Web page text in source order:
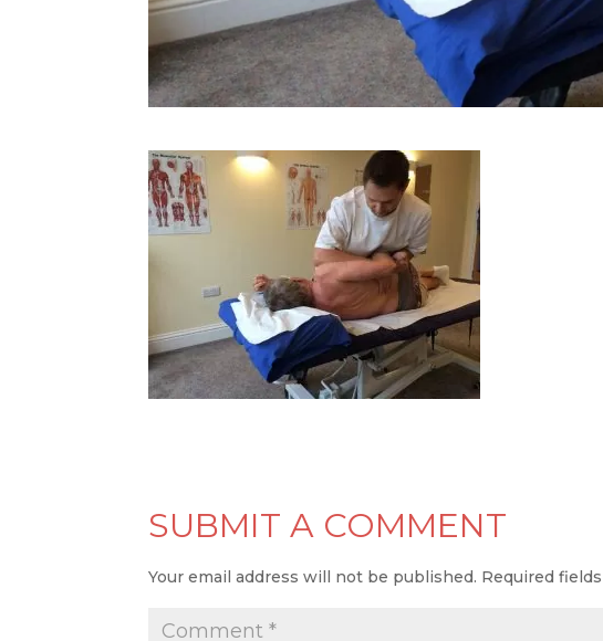
SUBMIT A COMMENT
Your email address will not be published. Required